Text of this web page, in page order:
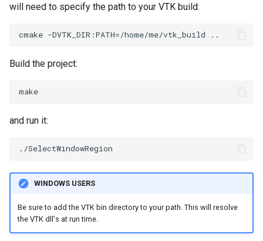
StaticImage
LargestRegion
PolyDataConnectivityFilter
PolyDataExtractNormals
PolyDataGetPoint
will need to specify the path to your VTK build:
Build the project:
and run it:
WINDOWS USERS
Be sure to add the VTK bin directory to your path. This will resolve
the VTK dll's at run time.